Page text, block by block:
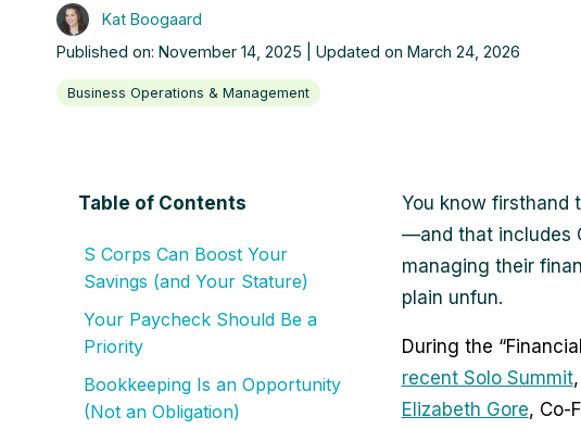
Kat Boogaard
Published on: November 14, 2025 | Updated on March 24, 2026
Business Operations & Management
Table of Contents
S Corps Can Boost Your
Savings (and Your Stature)
Your Paycheck Should Be a
Priority
Bookkeeping Is an Opportunity
(Not an Obligation)
You know firsthand
—and that includes
managing their
plain unfun.
During the
recent Solo Summit,
Elizabeth Gore, Co-